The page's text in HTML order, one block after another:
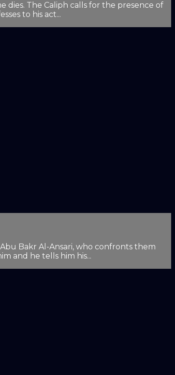
dies. The Caliph calls for the presence of
to his act...
Bakr Al-Ansari, who confronts them
and he tells him his...